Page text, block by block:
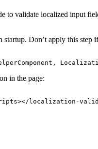
to validate localized input
startup. Don’t apply this step
in the page: